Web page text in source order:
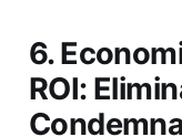
6.
ROI: